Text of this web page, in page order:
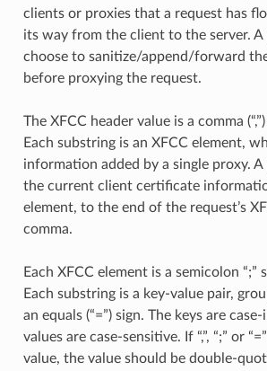
clients or proxies that a request has
its way from the client to the server. A
choose to sanitize/append/forward
before proxying the request.
The XFCC header value is a comma
Each substring is an XFCC element,
information added by a single proxy. A
the current client certificate
element, to the end of the request’s
comma.
Each XFCC element is a semicolon “;”
Each substring is a key-value pair,
an equals (“=”) sign. The keys are
values are case-sensitive. If “,”, “;” or
value, the value should be double-